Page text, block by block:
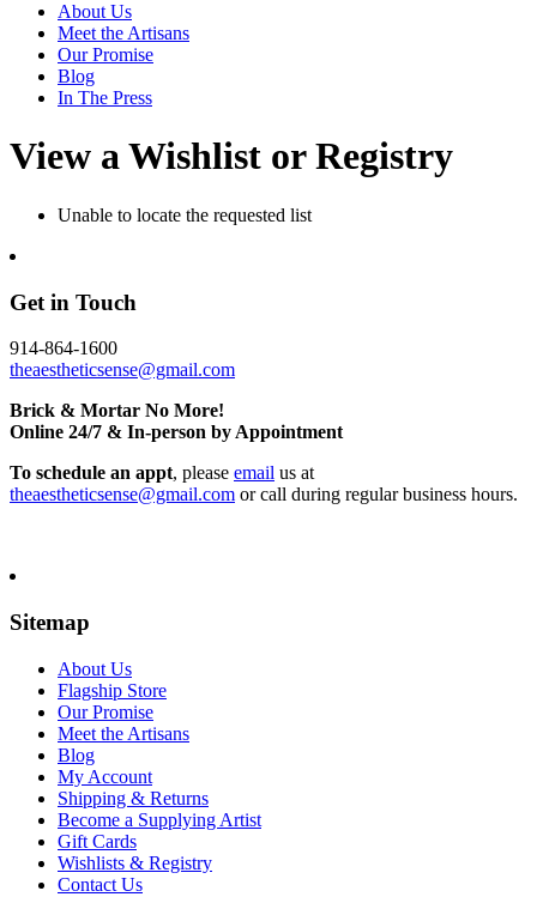
About Us
Meet the Artisans
Our Promise
Blog
In The Press
View a Wishlist or Registry
Unable to locate the requested list
Get in Touch
914-864-1600
theaestheticsense@gmail.com
Brick & Mortar No More!
Online 24/7 & In-person by Appointment
To schedule an appt, please email us at
theaestheticsense@gmail.com or call during regular business hours.
Sitemap
About Us
Flagship Store
Our Promise
Meet the Artisans
Blog
My Account
Shipping & Returns
Become a Supplying Artist
Gift Cards
Wishlists & Registry
Contact Us